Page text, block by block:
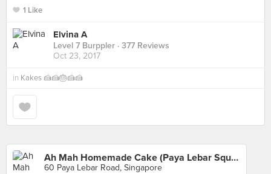
1 Like
Elvina A
Level 7 Burppler · 377 Reviews
Oct 23, 2017
in Kakes 🍰🍰🎂🍰🍰
Ah Mah Homemade Cake (Paya Lebar Square)
60 Paya Lebar Road, Singapore